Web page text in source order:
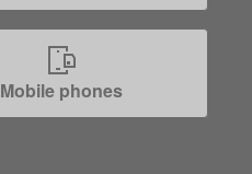
Mobile phones